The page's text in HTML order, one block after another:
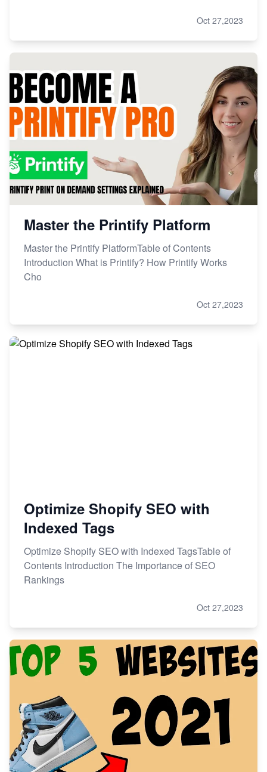
Oct 27,2023
Master the Printify Platform
Master the Printify PlatformTable of Contents
Introduction What is Printify? How Printify Works
Cho
Oct 27,2023
Optimize Shopify SEO with
Indexed Tags
Optimize Shopify SEO with Indexed TagsTable of
Contents Introduction The Importance of SEO
Rankings
Oct 27,2023